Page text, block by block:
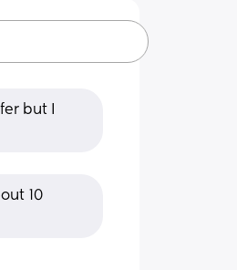
but I
10